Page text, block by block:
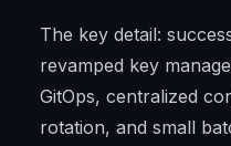
The key detail:
revamped key
GitOps, centralized
rotation, and small